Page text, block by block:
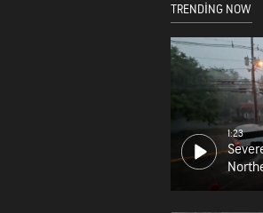
TRENDING NOW
1:23